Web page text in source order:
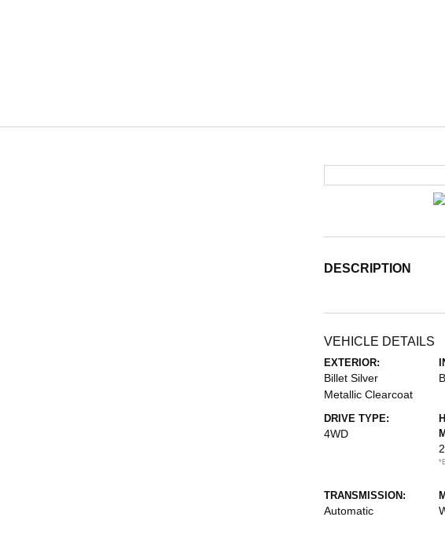
DESCRIPTION
VEHICLE DETAILS
EXTERIOR:
Billet Silver
Metallic Clearcoat
DRIVE TYPE:
4WD
TRANSMISSION:
Automatic